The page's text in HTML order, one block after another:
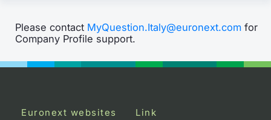
Please contact MyQuestion.Italy@euronext.com for
Company Profile support.
Euronext websites
Link